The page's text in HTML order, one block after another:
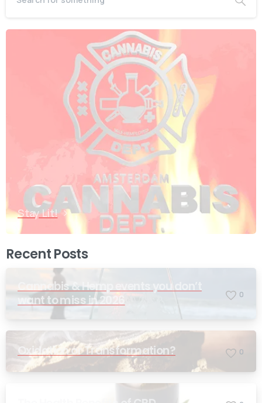
Stay Lit!
Recent Posts
Cannabis & Hemp events you don’t
want to miss in 2026
0
Oxidation or Transformation? 0